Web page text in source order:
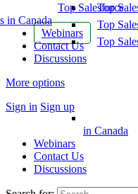
Top Salesforce
in Canada
Webinars
Contact Us
Discussions
More options
Sign in Sign up
Top
Top
Top
in Canada
Webinars
Contact Us
Discussions